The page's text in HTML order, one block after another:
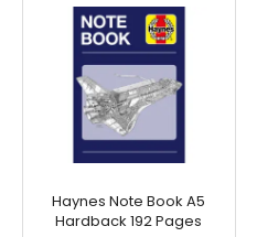
Haynes Note Book A5
Hardback 192 Pages